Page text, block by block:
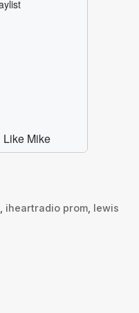
iheartradio prom, lewis